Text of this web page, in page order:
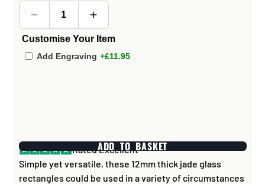
Customise Your Item
Add Engraving +£11.95
ADD TO BASKET
Rated Excellent
Simple yet versatile, these 12mm thick jade glass
rectangles could be used in a variety of circumstances